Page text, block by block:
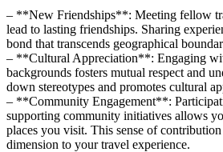
– **New Friendships**: Meeting fellow
lead to lasting friendships. Sharing
bond that transcends geographical
– **Cultural Appreciation**: Engaging
backgrounds fosters mutual respect and
down stereotypes and promotes cultural
– **Community Engagement**:
supporting community initiatives allows
places you visit. This sense of
dimension to your travel experience.